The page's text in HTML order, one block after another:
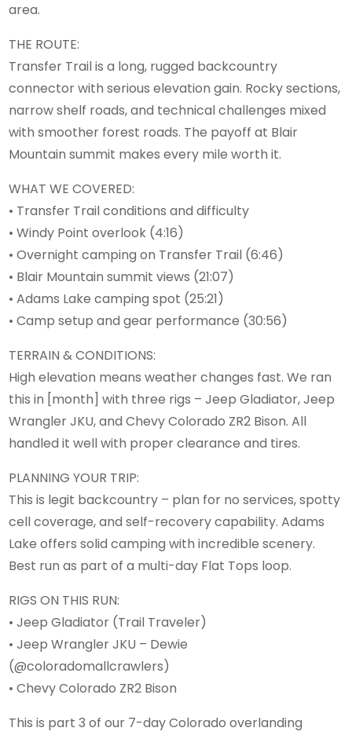
area.
THE ROUTE:
Transfer Trail is a long, rugged backcountry
connector with serious elevation gain. Rocky sections,
narrow shelf roads, and technical challenges mixed
with smoother forest roads. The payoff at Blair
Mountain summit makes every mile worth it.
WHAT WE COVERED:
• Transfer Trail conditions and difficulty
• Windy Point overlook (4:16)
• Overnight camping on Transfer Trail (6:46)
• Blair Mountain summit views (21:07)
• Adams Lake camping spot (25:21)
• Camp setup and gear performance (30:56)
TERRAIN & CONDITIONS:
High elevation means weather changes fast. We ran
this in [month] with three rigs – Jeep Gladiator, Jeep
Wrangler JKU, and Chevy Colorado ZR2 Bison. All
handled it well with proper clearance and tires.
PLANNING YOUR TRIP:
This is legit backcountry – plan for no services, spotty
cell coverage, and self-recovery capability. Adams
Lake offers solid camping with incredible scenery.
Best run as part of a multi-day Flat Tops loop.
RIGS ON THIS RUN:
• Jeep Gladiator (Trail Traveler)
• Jeep Wrangler JKU – Dewie
(@coloradomallcrawlers)
• Chevy Colorado ZR2 Bison
This is part 3 of our 7-day Colorado overlanding